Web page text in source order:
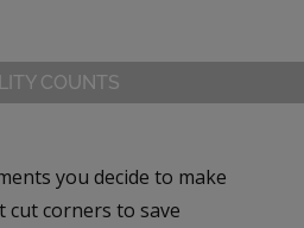
COUNTS
you decide to make
cut corners to save